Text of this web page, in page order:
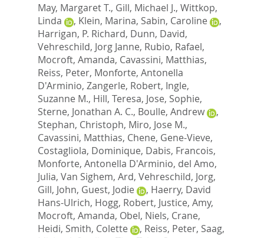
May, Margaret T., Gill, Michael J., Wittkop,
Linda
, Klein, Marina, Sabin, Caroline
,
Harrigan, P. Richard, Dunn, David,
Vehreschild, Jorg Janne, Rubio, Rafael,
Mocroft, Amanda, Cavassini, Matthias,
Reiss, Peter, Monforte, Antonella
D'Arminio, Zangerle, Robert, Ingle,
Suzanne M., Hill, Teresa, Jose, Sophie,
Sterne, Jonathan A. C., Boulle, Andrew
,
Stephan, Christoph, Miro, Jose M.,
Cavassini, Matthias, Chene, Gene-Vieve,
Costagliola, Dominique, Dabis, Francois,
Monforte, Antonella D'Arminio, del Amo,
Julia, Van Sighem, Ard, Vehreschild, Jorg,
Gill, John, Guest, Jodie , Haerry, David
Hans-Ulrich, Hogg, Robert, Justice, Amy,
Mocroft, Amanda, Obel, Niels, Crane,
Heidi, Smith, Colette , Reiss, Peter, Saag,